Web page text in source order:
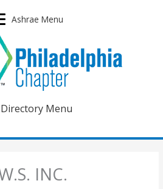
Ashrae Menu
Directory Menu
INC.